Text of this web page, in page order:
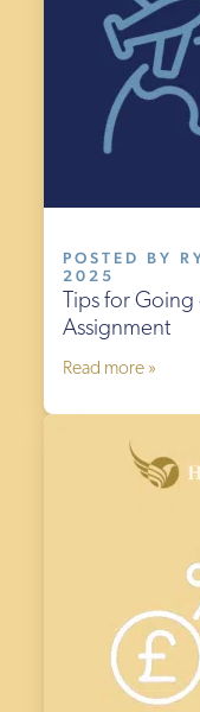
POSTED BY
2025
Tips for
Assignment
Read more »